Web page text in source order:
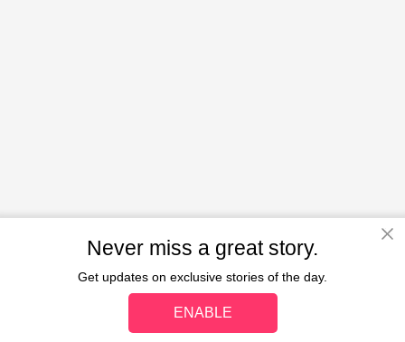
Never miss a great story.
Get updates on exclusive stories of the day.
ENABLE